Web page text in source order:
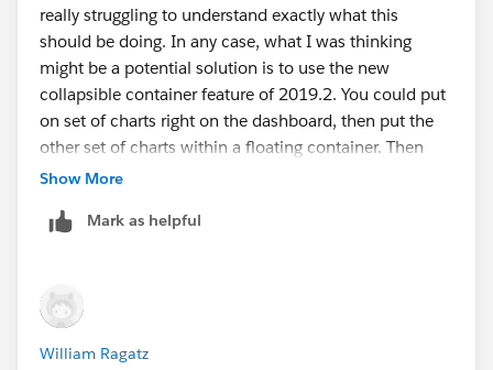
really struggling to understand exactly what this
should be doing. In any case, what I was thinking
might be a potential solution is to use the new
collapsible container feature of 2019.2. You could put
on set of charts right on the dashboard, then put the
other set of charts within a floating container. Then
turn on the Show/Hide button. When you click on the
chart). Then when you click again, it will hide the
There is definitely a way to get your method working as
well, but I'll need your help in understanding what it's
supposed to be doing.
Show More
Mark as helpful
William Ragatz